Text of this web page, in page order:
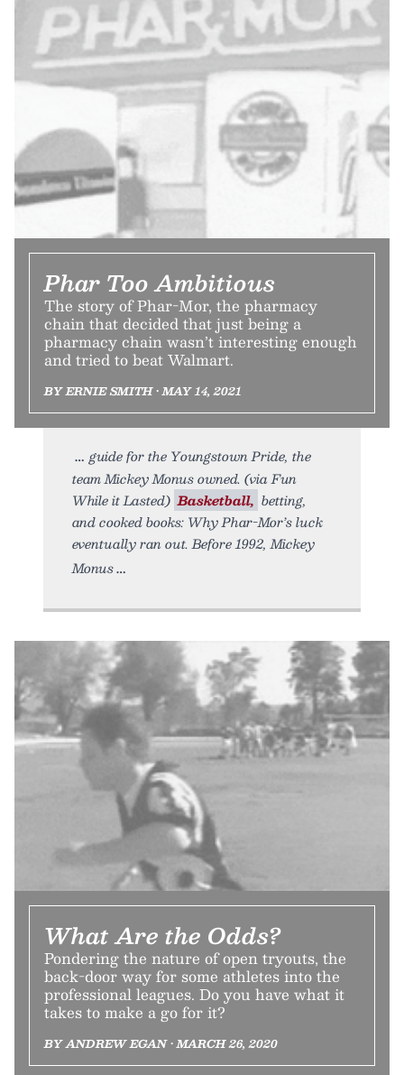
Phar Too Ambitious
The story of Phar-Mor, the pharmacy
chain that decided that just being a
pharmacy chain wasn’t interesting enough
and tried to beat Walmart.
BY ERNIE SMITH • MAY 14, 2021
guide for the Youngstown Pride, the
team Mickey Monus owned. (via Fun
While it Lasted) Basketball, betting,
and cooked books: Why Phar-Mor’s luck
eventually ran out. Before 1992, Mickey
Monus
What Are the Odds?
Pondering the nature of open tryouts, the
back-door way for some athletes into the
professional leagues. Do you have what it
takes to make a go for it?
BY ANDREW EGAN • MARCH 26, 2020